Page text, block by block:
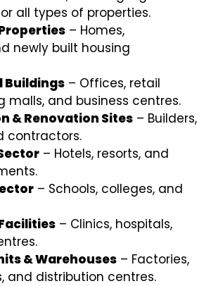
all types of properties.
– Homes,
newly built housing
Buildings – Offices, retail
malls, and business centres.
& Renovation Sites – Builders,
contractors.
– Hotels, resorts, and
– Schools, colleges, and
– Clinics, hospitals,
& Warehouses – Factories,
and distribution centres.